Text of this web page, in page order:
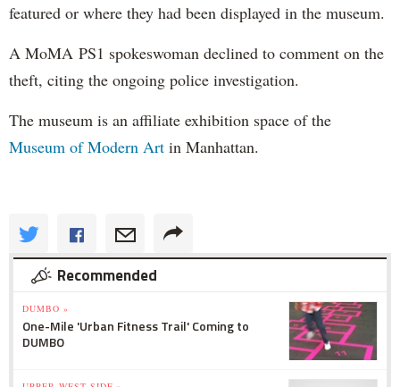
featured or where they had been displayed in the museum.
A MoMA PS1 spokeswoman declined to comment on the
theft, citing the ongoing police investigation.
The museum is an affiliate exhibition space of the
Museum of Modern Art in Manhattan.
Recommended
DUMBO »
One-Mile 'Urban Fitness Trail' Coming to
DUMBO